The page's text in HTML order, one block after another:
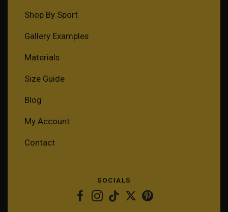
Shop By Sport
Gallery Examples
Materials
Size Guide
Blog
My Account
Contact
SOCIALS